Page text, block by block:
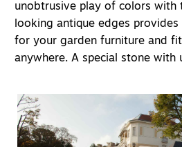
unobtrusive play of colors with
looking antique edges
for your garden furniture and
anywhere. A special stone with